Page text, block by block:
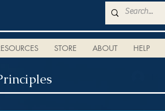
STORE ABOUT HELP